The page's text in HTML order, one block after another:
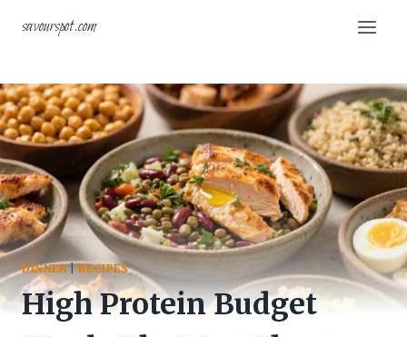
savourspot.com
DINNER|RECIPES
High Protein Budget